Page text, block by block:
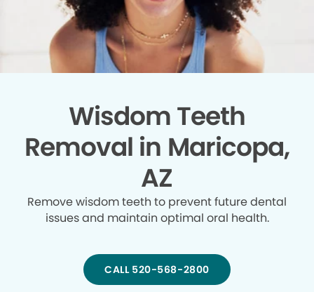
Wisdom Teeth
Removal in Maricopa,
AZ
Remove wisdom teeth to prevent future dental
issues and maintain optimal oral health.
CALL 520-568-2800